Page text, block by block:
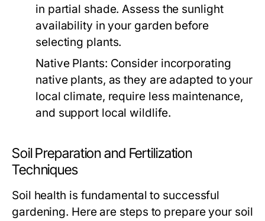
in partial shade. Assess the sunlight
availability in your garden before
selecting plants.
Native Plants: Consider incorporating
native plants, as they are adapted to your
local climate, require less maintenance,
and support local wildlife.
Soil Preparation and Fertilization
Techniques
Soil health is fundamental to successful
gardening. Here are steps to prepare your soil